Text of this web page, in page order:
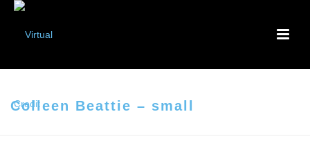
Colleen Beattie – small